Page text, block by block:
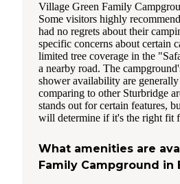
Village Green Family
Some visitors highly
had no regrets about their
specific concerns about certain
limited tree coverage in the
a nearby road. The
shower availability are
comparing to other Sturbridge
stands out for certain features,
will determine if it's the right fit
What amenities are
Family Campground in